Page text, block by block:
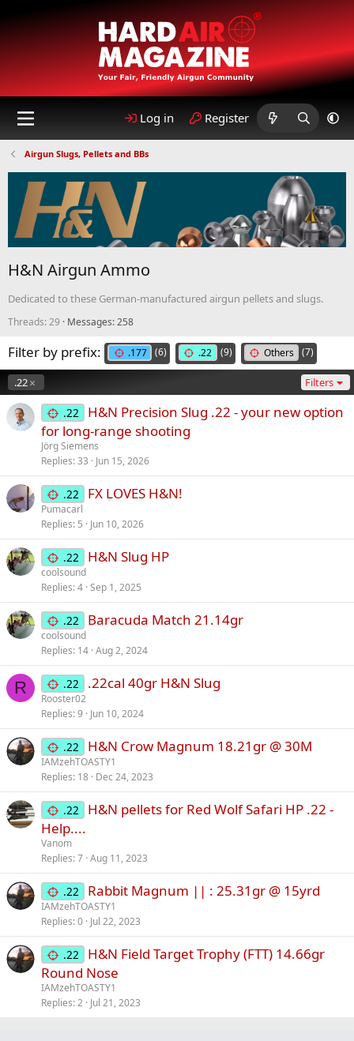
Log in Register
Airgun Slugs, Pellets and BBs
H&N Airgun Ammo
Dedicated to these German-manufactured airgun pellets and slugs.
Threads: 29 Messages: 258
Filter by prefix: .177 (6) .22 (9) Others (7)
.22 Filters
.22
H&N Precision Slug .22 - your new option
for long-range shooting
Jörg Siemens
Replies 33 Jun 15, 2026
.22 FX LOVES H&N!
Pumacarl
Replies 5 Jun 10, 2026
.22 H&N Slug HP
coolsound
Replies 4 Sep 1, 2025
.22 Baracuda Match 21.14gr
coolsound
Replies 14 Aug 2, 2024
R .22 .22cal 40gr H&N Slug
Rooster02
Replies 9 Jun 10, 2024
.22 H&N Crow Magnum 18.21gr @ 30M
IAMzehTOASTY1
Replies 18 Dec 24, 2023
.22
H&N pellets for Red Wolf Safari HP .22 -
Help....
Vanom
Replies 7 Aug 11, 2023
.22 Rabbit Magnum || : 25.31gr @ 15yrd
IAMzehTOASTY1
Replies 0 Jul 22, 2023
.22
H&N Field Target Trophy (FTT) 14.66gr
Round Nose
IAMzehTOASTY1
Replies 2 Jul 21, 2023